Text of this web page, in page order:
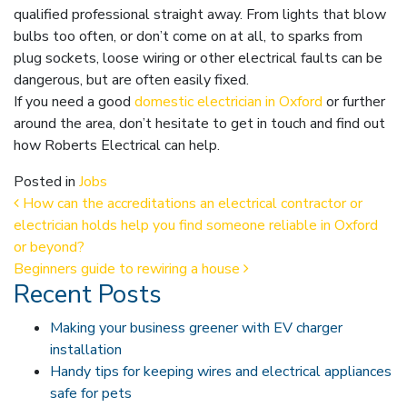
qualified professional straight away. From lights that blow
bulbs too often, or don’t come on at all, to sparks from
plug sockets, loose wiring or other electrical faults can be
dangerous, but are often easily fixed.
If you need a good domestic electrician in Oxford or further
around the area, don’t hesitate to get in touch and find out
how Roberts Electrical can help.
Posted in Jobs
Post navigation
How can the accreditations an electrical contractor or
electrician holds help you find someone reliable in Oxford
or beyond?
Beginners guide to rewiring a house
Recent Posts
Making your business greener with EV charger
installation
Handy tips for keeping wires and electrical appliances
safe for pets